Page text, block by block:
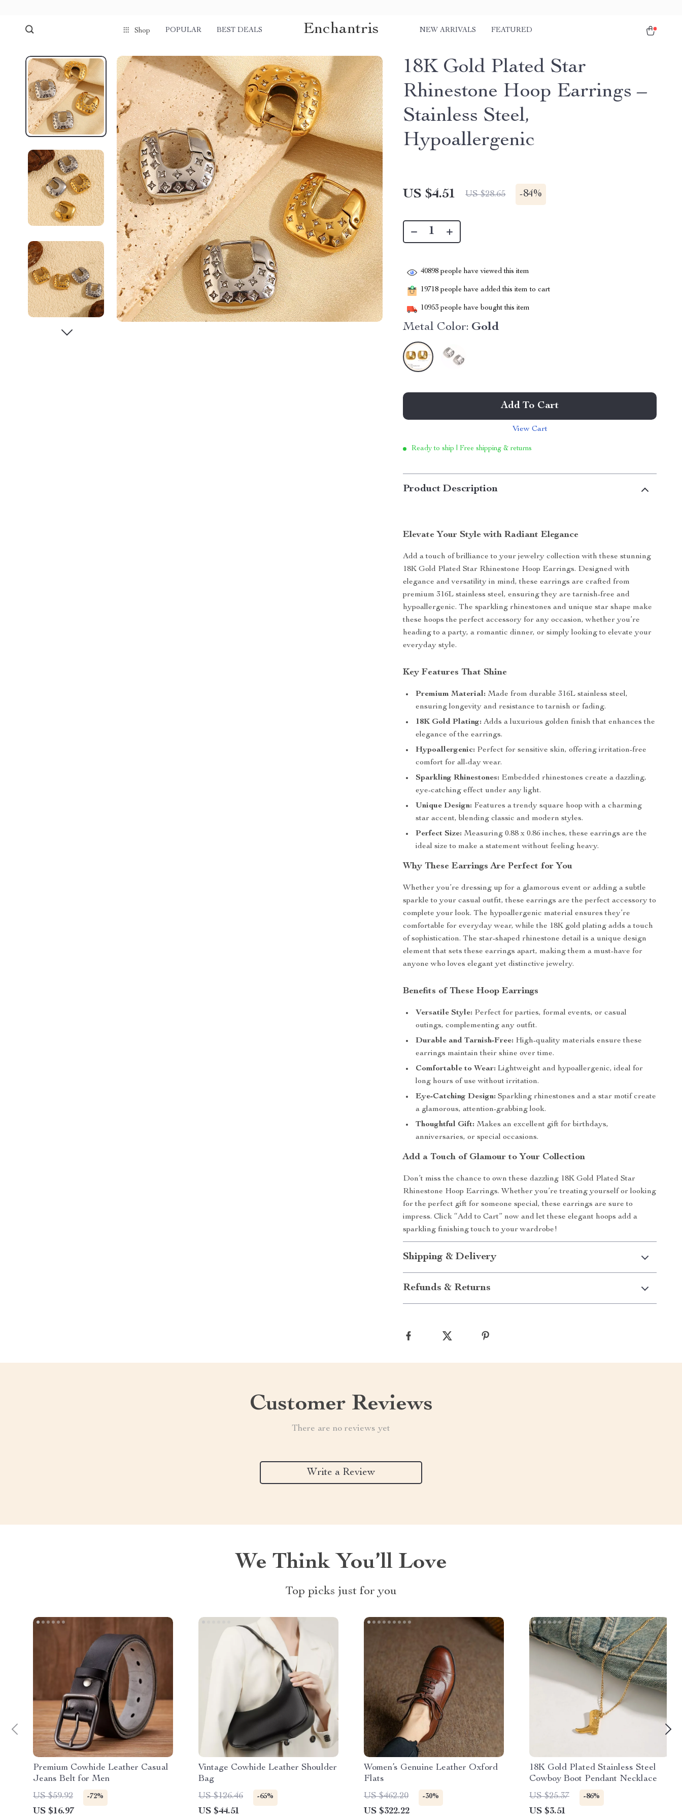
Shop POPULAR BEST DEALS Enchantris NEW ARRIVALS FEATURED
18K Gold Plated Star
Rhinestone Hoop Earrings –
Stainless Steel,
Hypoallergenic
US $4.51 US $28.65 -84%
40898 people have viewed this item
19718 people have added this item to cart
10953 people have bought this item
Metal Color: Gold
Add To Cart
View Cart
Ready to ship | Free shipping & returns
Product Description
Elevate Your Style with Radiant Elegance
Add a touch of brilliance to your jewelry collection with these stunning
18K Gold Plated Star Rhinestone Hoop Earrings. Designed with
elegance and versatility in mind, these earrings are crafted from
premium 316L stainless steel, ensuring they are tarnish-free and
hypoallergenic. The sparkling rhinestones and unique star shape make
these hoops the perfect accessory for any occasion, whether you’re
heading to a party, a romantic dinner, or simply looking to elevate your
everyday style.
Key Features That Shine
Premium Material: Made from durable 316L stainless steel,
ensuring longevity and resistance to tarnish or fading.
18K Gold Plating: Adds a luxurious golden finish that enhances the
elegance of the earrings.
Hypoallergenic: Perfect for sensitive skin, offering irritation-free
comfort for all-day wear.
Sparkling Rhinestones: Embedded rhinestones create a dazzling,
eye-catching effect under any light.
Unique Design: Features a trendy square hoop with a charming
star accent, blending classic and modern styles.
Perfect Size: Measuring 0.88 x 0.86 inches, these earrings are the
ideal size to make a statement without feeling heavy.
Why These Earrings Are Perfect for You
Whether you’re dressing up for a glamorous event or adding a subtle
sparkle to your casual outfit, these earrings are the perfect accessory to
complete your look. The hypoallergenic material ensures they’re
comfortable for everyday wear, while the 18K gold plating adds a touch
of sophistication. The star-shaped rhinestone detail is a unique design
element that sets these earrings apart, making them a must-have for
anyone who loves elegant yet distinctive jewelry.
Benefits of These Hoop Earrings
Versatile Style: Perfect for parties, formal events, or casual
outings, complementing any outfit.
Durable and Tarnish-Free: High-quality materials ensure these
earrings maintain their shine over time.
Comfortable to Wear: Lightweight and hypoallergenic, ideal for
long hours of use without irritation.
Eye-Catching Design: Sparkling rhinestones and a star motif create
a glamorous, attention-grabbing look.
Thoughtful Gift: Makes an excellent gift for birthdays,
anniversaries, or special occasions.
Add a Touch of Glamour to Your Collection
Don’t miss the chance to own these dazzling 18K Gold Plated Star
Rhinestone Hoop Earrings. Whether you’re treating yourself or looking
for the perfect gift for someone special, these earrings are sure to
impress. Click “Add to Cart” now and let these elegant hoops add a
sparkling finishing touch to your wardrobe!
Shipping & Delivery
Refunds & Returns
Customer Reviews
There are no reviews yet
Write a Review
We Think You’ll Love
Top picks just for you
Premium Cowhide Leather Casual
Jeans Belt for Men
US $59.92
-72%
US $16.97
Vintage Cowhide Leather Shoulder
Bag
US $126.46
-65%
US $44.51
Women’s Genuine Leather Oxford
Flats
US $462.20
-30%
US $322.22
18K Gold Plated Stainless Steel
Cowboy Boot Pendant Necklace
US $25.37
-86%
US $3.51